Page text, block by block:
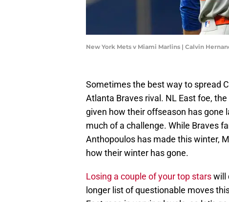
New York Mets v Miami Marlins | Calvin
Sometimes the best way to spread
Atlanta Braves rival. NL East foe,
given how their offseason has gone
much of a challenge. While Braves
Anthopoulos has made this winter,
how their winter has gone.
Losing a couple of your top starswill
longer list of questionable moves